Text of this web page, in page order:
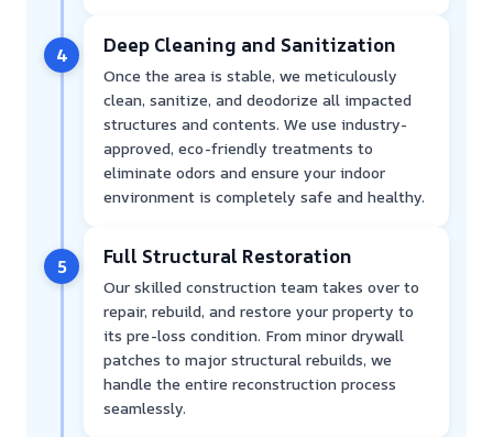
4 Deep Cleaning and Sanitization
Once the area is stable, we meticulously
clean, sanitize, and deodorize all impacted
structures and contents. We use industry-
approved, eco-friendly treatments to
eliminate odors and ensure your indoor
environment is completely safe and healthy.
5 Full Structural Restoration
Our skilled construction team takes over to
repair, rebuild, and restore your property to
its pre-loss condition. From minor drywall
patches to major structural rebuilds, we
handle the entire reconstruction process
seamlessly.